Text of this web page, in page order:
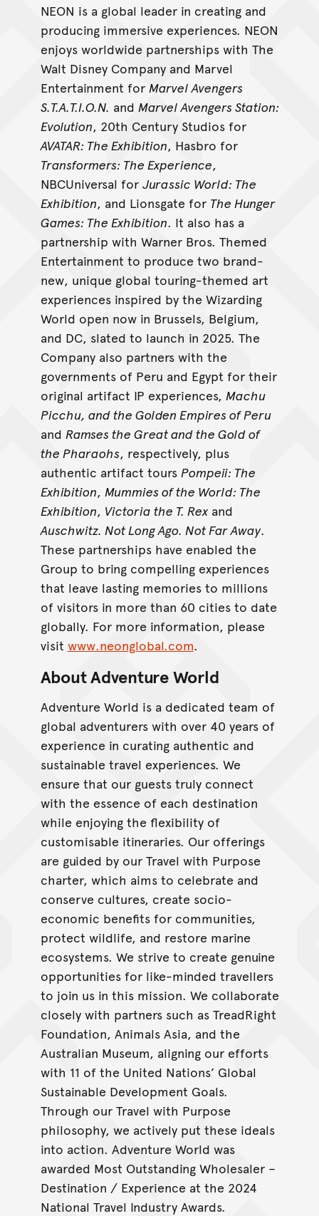
NEON is a global leader in creating and
producing immersive experiences. NEON
enjoys worldwide partnerships with The
Walt Disney Company and Marvel
Entertainment for Marvel Avengers
S.T.A.T.I.O.N. and Marvel Avengers Station:
Evolution, 20th Century Studios for
AVATAR: The Exhibition, Hasbro for
Transformers: The Experience,
NBCUniversal for Jurassic World: The
Exhibition, and Lionsgate for The Hunger
Games: The Exhibition. It also has a
partnership with Warner Bros. Themed
Entertainment to produce two brand-
new, unique global touring-themed art
experiences inspired by the Wizarding
World open now in Brussels, Belgium,
and DC, slated to launch in 2025. The
Company also partners with the
governments of Peru and Egypt for their
original artifact IP experiences, Machu
Picchu, and the Golden Empires of Peru
and Ramses the Great and the Gold of
the Pharaohs, respectively, plus
authentic artifact tours Pompeii: The
Exhibition, Mummies of the World: The
Exhibition, Victoria the T. Rexand
Auschwitz. Not Long Ago. Not Far Away.
These partnerships have enabled the
Group to bring compelling experiences
that leave lasting memories to millions
of visitors in more than 60 cities to date
globally. For more information, please
visit www.neonglobal.com.
About Adventure World
Adventure World is a dedicated team of
global adventurers with over 40 years of
experience in curating authentic and
sustainable travel experiences. We
ensure that our guests truly connect
with the essence of each destination
while enjoying the flexibility of
customisable itineraries. Our offerings
are guided by our Travel with Purpose
charter, which aims to celebrate and
conserve cultures, create socio-
economic benefits for communities,
protect wildlife, and restore marine
ecosystems. We strive to create genuine
opportunities for like-minded travellers
to join us in this mission. We collaborate
closely with partners such as TreadRight
Foundation, Animals Asia, and the
Australian Museum, aligning our efforts
with 11 of the United Nations’ Global
Sustainable Development Goals.
Through our Travel with Purpose
philosophy, we actively put these ideals
into action. Adventure World was
awarded Most Outstanding Wholesaler –
Destination / Experience at the 2024
National Travel Industry Awards.